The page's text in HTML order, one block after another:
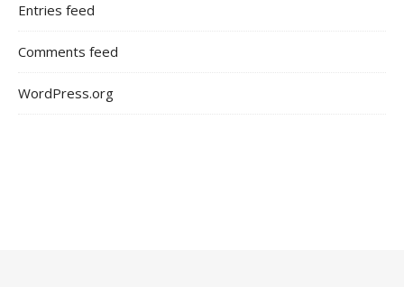
Entries feed
Comments feed
WordPress.org